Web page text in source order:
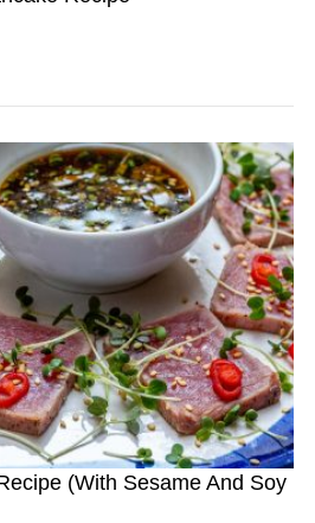
(With Sesame And Soy